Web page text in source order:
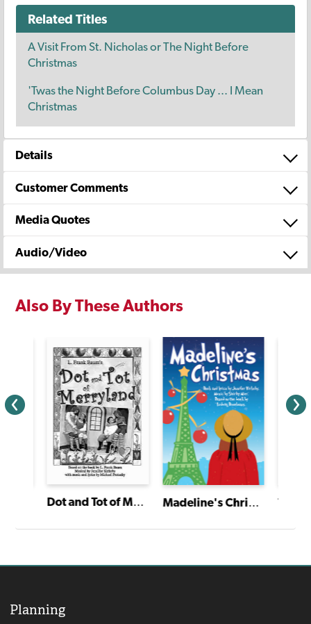
Related Titles
A Visit From St. Nicholas or The Night Before
Christmas
'Twas the Night Before Columbus Day ... I Mean
Christmas
Details
Customer Comments
Media Quotes
Audio/Video
Also By These Authors
Dot and Tot of Merryland Madeline's Christmas
Planning